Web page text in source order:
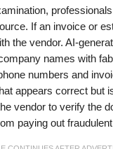
If an invoice or
the vendor. AI-
names with
numbers and
appears correct but
vendor to verify the
paying out